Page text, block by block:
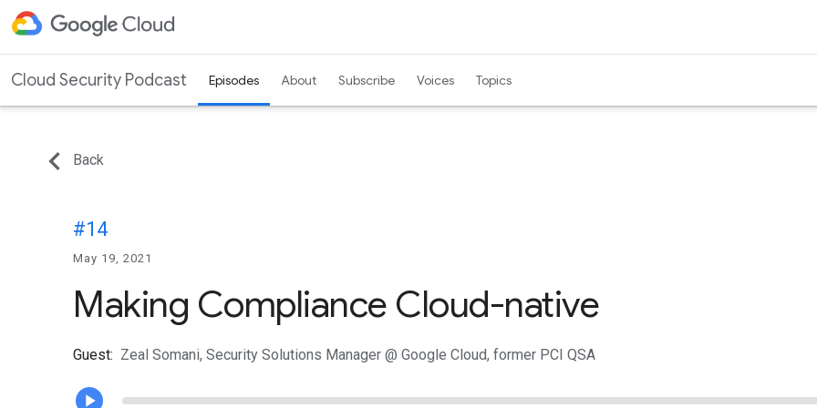
Cloud Security Podcast Episodes About Subscribe Voices Topics
Back
#14
May 19, 2021
Making Compliance Cloud-native
Guest: Zeal Somani, Security Solutions Manager @ Google Cloud, former PCI QSA